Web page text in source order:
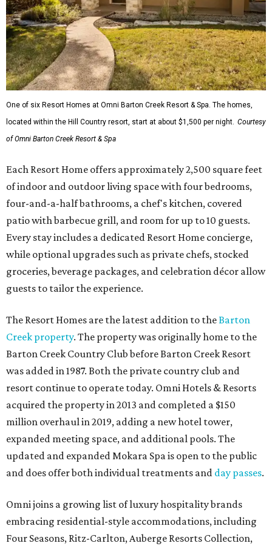
One of six Resort Homes at Omni Barton Creek Resort & Spa. The homes,
located within the Hill Country resort, start at about $1,500 per night. Courtesy
of Omni Barton Creek Resort & Spa
Each Resort Home offers approximately 2,500 square feet
of indoor and outdoor living space with four bedrooms,
four-and-a-half bathrooms, a chef's kitchen, covered
patio with barbecue grill, and room for up to 10 guests.
Every stay includes a dedicated Resort Home concierge,
while optional upgrades such as private chefs, stocked
groceries, beverage packages, and celebration décor allow
guests to tailor the experience.
The Resort Homes are the latest addition to theBarton
Creek property. The property was originally home to the
Barton Creek Country Club before Barton Creek Resort
was added in 1987. Both the private country club and
resort continue to operate today. Omni Hotels & Resorts
acquired the property in 2013 and completed a $150
million overhaul in 2019, adding a new hotel tower,
expanded meeting space, and additional pools. The
updated and expanded Mokara Spa is open to the public
and does offer both individual treatments and day passes.
Omni joins a growing list of luxury hospitality brands
embracing residential-style accommodations, including
Four Seasons, Ritz-Carlton, Auberge Resorts Collection,